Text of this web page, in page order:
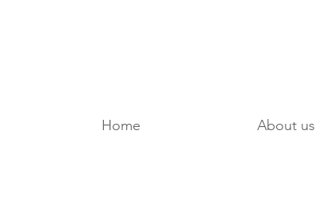
Home About us